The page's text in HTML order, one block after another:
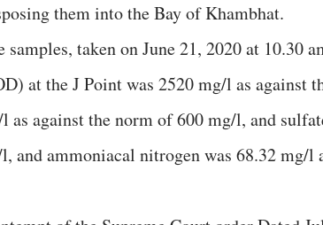
them into the Bay of Khambhat.
taken on June 21, 2020 at 10.30
at the J Point was 2520 mg/l as against
against the norm of 600 mg/l, and
and ammoniacal nitrogen was 68.32 mg/l